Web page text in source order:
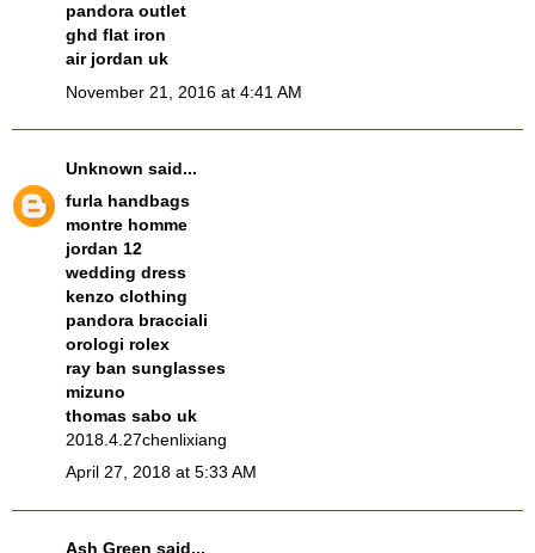
pandora outlet
ghd flat iron
air jordan uk
November 21, 2016 at 4:41 AM
Unknown said...
furla handbags
montre homme
jordan 12
wedding dress
kenzo clothing
pandora bracciali
orologi rolex
ray ban sunglasses
mizuno
thomas sabo uk
2018.4.27chenlixiang
April 27, 2018 at 5:33 AM
Ash Green said...